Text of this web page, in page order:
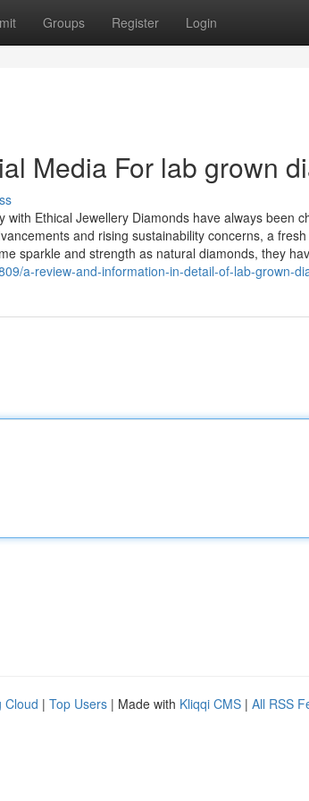
Groups Register Login
Media For lab grown
Ethical Jewellery Diamonds have always been
and rising sustainability concerns, a
sparkle and strength as natural diamonds, they
a-review-and-information-in-detail-of-lab-grown-
Cloud | Top Users | Made with Kliqqi CMS | All RSS